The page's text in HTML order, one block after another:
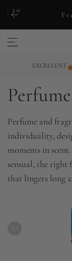
to
EXCELLENT
Perfume and
individuality,
moments in
sensual, the right
that lingers long